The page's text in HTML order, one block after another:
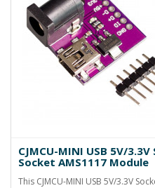
CJMCU-MINI USB 5V/
Socket AMS1117 Module
This CJMCU-MINI USB 5V/3.3V